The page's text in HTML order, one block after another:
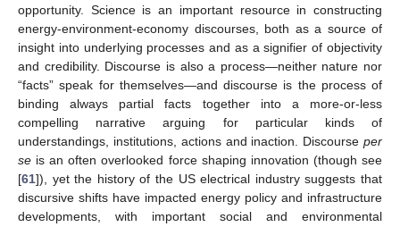
opportunity. Science is an important resource in constructing
energy-environment-economy discourses, both as a source of
insight into underlying processes and as a signifier of objectivity
and credibility. Discourse is also a process—neither nature nor
“facts” speak for themselves—and discourse is the process of
binding always partial facts together into a more-or-less
compelling narrative arguing for particular kinds of
understandings, institutions, actions and inaction. Discourse per
se is an often overlooked force shaping innovation (though see
[61]), yet the history of the US electrical industry suggests that
discursive shifts have impacted energy policy and infrastructure
developments, with important social and environmental